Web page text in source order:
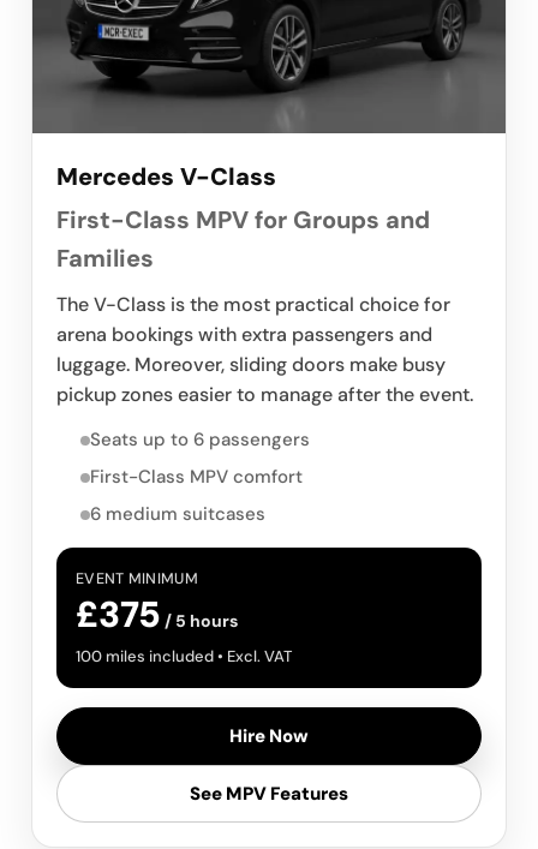
Mercedes V-Class
First-Class MPV for Groups and
Families
The V-Class is the most practical choice for
arena bookings with extra passengers and
luggage. Moreover, sliding doors make busy
pickup zones easier to manage after the event.
Seats up to 6 passengers
First-Class MPV comfort
6 medium suitcases
EVENT MINIMUM
£375 / 5 hours
100 miles included • Excl. VAT
Hire Now
See MPV Features